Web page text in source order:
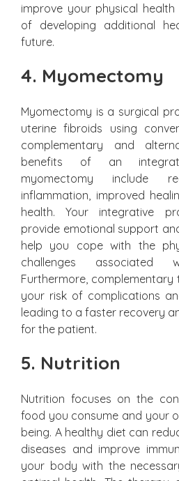
improve your physical
of developing additional
future.
4. Myomectomy
Myomectomy is a surgical
uterine fibroids using
complementary and
benefits of an
myomectomy include
inflammation, improved
health. Your integrative
provide emotional support
help you cope with the
challenges associated
Furthermore,
your risk of complications
leading to a faster recovery
for the patient.
5. Nutrition
Nutrition focuses on the
food you consume and your
being. A healthy diet can
diseases and improve
your body with the